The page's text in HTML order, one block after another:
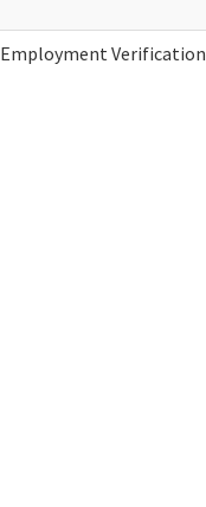
Employment Verification